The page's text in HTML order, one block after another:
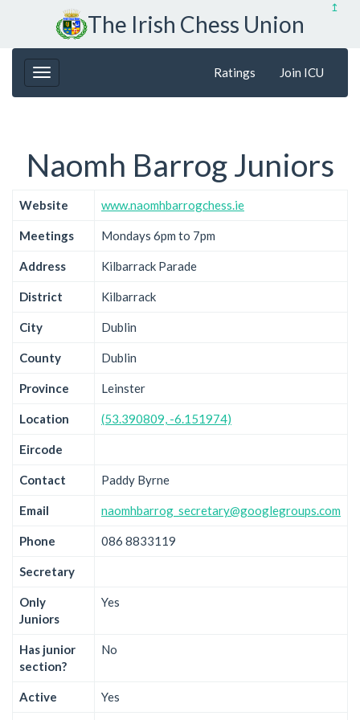
↥
The Irish Chess Union
Ratings Join ICU
Naomh Barrog Juniors
Website www.naomhbarrogchess.ie
Meetings Mondays 6pm to 7pm
Address Kilbarrack Parade
District Kilbarrack
City Dublin
County Dublin
Province Leinster
Location (53.390809, -6.151974)
Eircode
Contact Paddy Byrne
Email naomhbarrog_secretary@googlegroups.com
Phone 086 8833119
Secretary
Only
Juniors
Yes
Has junior
section?
No
Active Yes